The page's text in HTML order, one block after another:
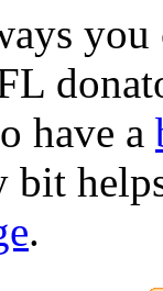
have a
bit
.